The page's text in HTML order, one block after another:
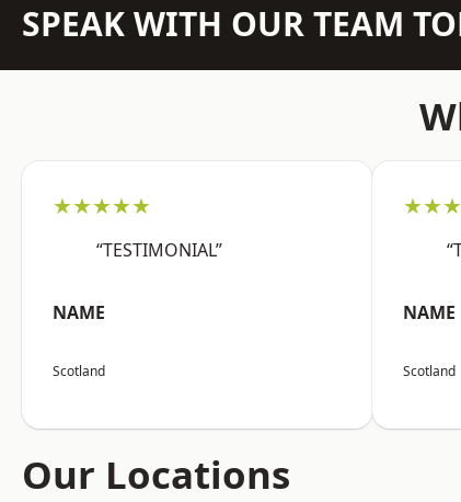
SPEAK WITH OUR TEAM
★★★★★
“TESTIMONIAL”
NAME
Scotland
NAME
Scotland
Our Locations